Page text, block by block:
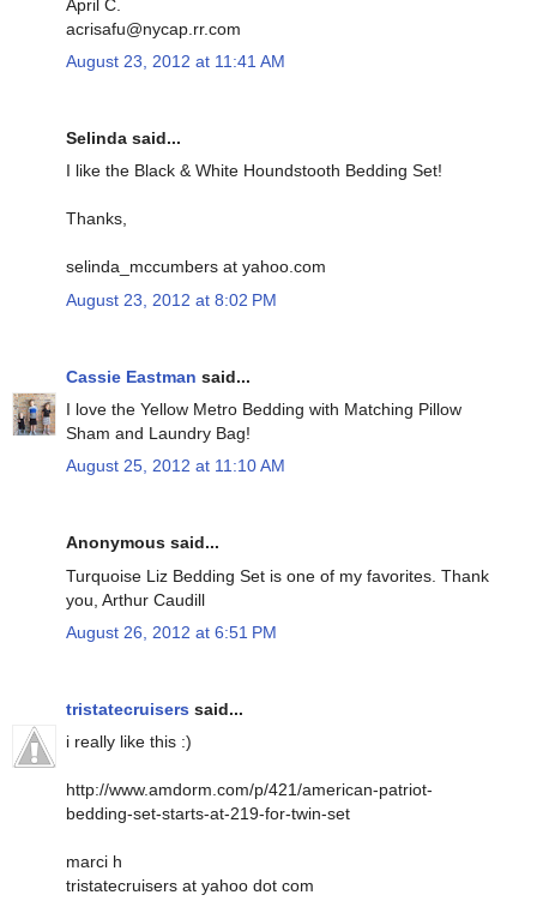
April C.
acrisafu@nycap.rr.com
August 23, 2012 at 11:41 AM
Selinda said...
I like the Black & White Houndstooth Bedding Set!
Thanks,
selinda_mccumbers at yahoo.com
August 23, 2012 at 8:02 PM
Cassie Eastman said...
I love the Yellow Metro Bedding with Matching Pillow
Sham and Laundry Bag!
August 25, 2012 at 11:10 AM
Anonymous said...
Turquoise Liz Bedding Set is one of my favorites. Thank
you, Arthur Caudill
August 26, 2012 at 6:51 PM
tristatecruisers said...
i really like this :)
http://www.amdorm.com/p/421/american-patriot-
bedding-set-starts-at-219-for-twin-set
marci h
tristatecruisers at yahoo dot com